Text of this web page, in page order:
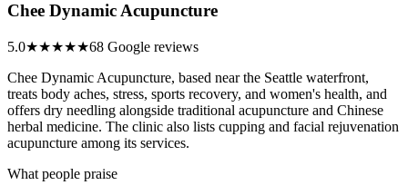
Chee Dynamic Acupuncture
5.0★★★★★68 Google reviews
Chee Dynamic Acupuncture, based near the Seattle waterfront,
treats body aches, stress, sports recovery, and women's health, and
offers dry needling alongside traditional acupuncture and Chinese
herbal medicine. The clinic also lists cupping and facial rejuvenation
acupuncture among its services.
What people praise